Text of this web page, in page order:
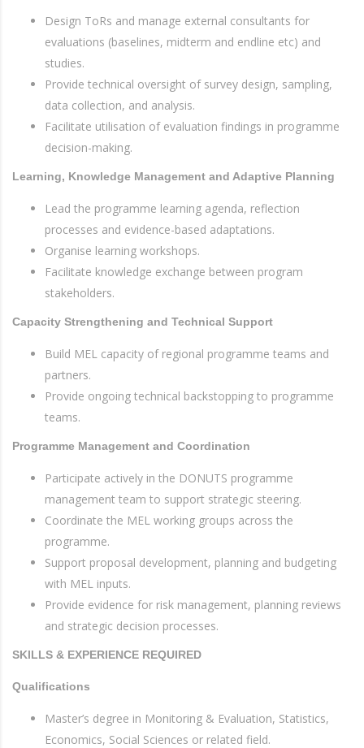
Design ToRs and manage external consultants for
evaluations (baselines, midterm and endline etc) and
studies.
Provide technical oversight of survey design, sampling,
data collection, and analysis.
Facilitate utilisation of evaluation findings in programme
decision-making.
Learning, Knowledge Management and Adaptive Planning
Lead the programme learning agenda, reflection
processes and evidence-based adaptations.
Organise learning workshops.
Facilitate knowledge exchange between program
stakeholders.
Capacity Strengthening and Technical Support
Build MEL capacity of regional programme teams and
partners.
Provide ongoing technical backstopping to programme
teams.
Programme Management and Coordination
Participate actively in the DONUTS programme
management team to support strategic steering.
Coordinate the MEL working groups across the
programme.
Support proposal development, planning and budgeting
with MEL inputs.
Provide evidence for risk management, planning reviews
and strategic decision processes.
SKILLS & EXPERIENCE REQUIRED
Qualifications
Master’s degree in Monitoring & Evaluation, Statistics,
Economics, Social Sciences or related field.